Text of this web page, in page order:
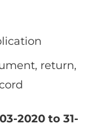
return,
2020 to 31-